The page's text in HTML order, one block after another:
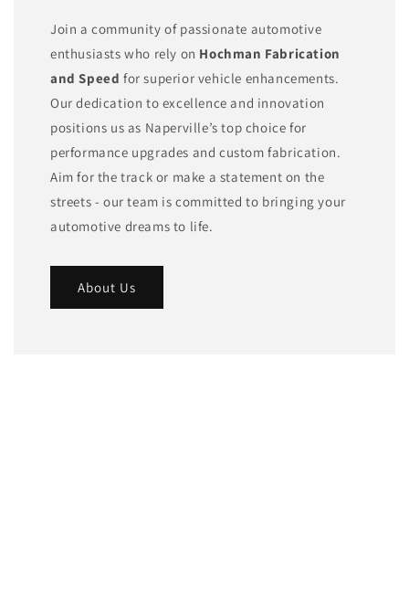
Join a community of passionate automotive
enthusiasts who rely on Hochman Fabrication
and Speed for superior vehicle enhancements.
Our dedication to excellence and innovation
positions us as Naperville’s top choice for
performance upgrades and custom fabrication.
Aim for the track or make a statement on the
streets - our team is committed to bringing your
automotive dreams to life.
About Us